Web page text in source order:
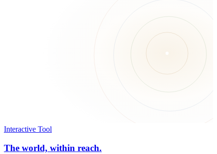
Interactive Tool
The world, within reach.